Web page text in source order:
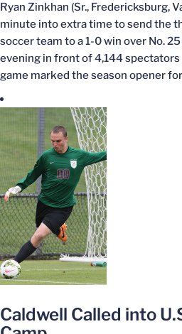
Ryan Zinkhan (Sr., Fredericksburg,
minute into extra time to send the
soccer team to a 1-0 win over No.
evening in front of 4,144
game marked the season opener
Caldwell Called into